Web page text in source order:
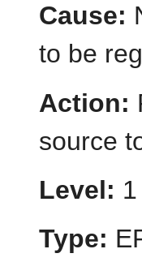
Cause:
to be
Action:
source
Level: 1
Type: